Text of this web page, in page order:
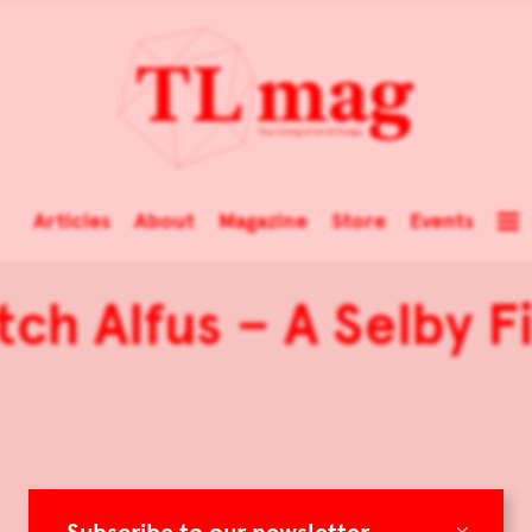
Articles About Magazine Store Events
Alfus – A Selby